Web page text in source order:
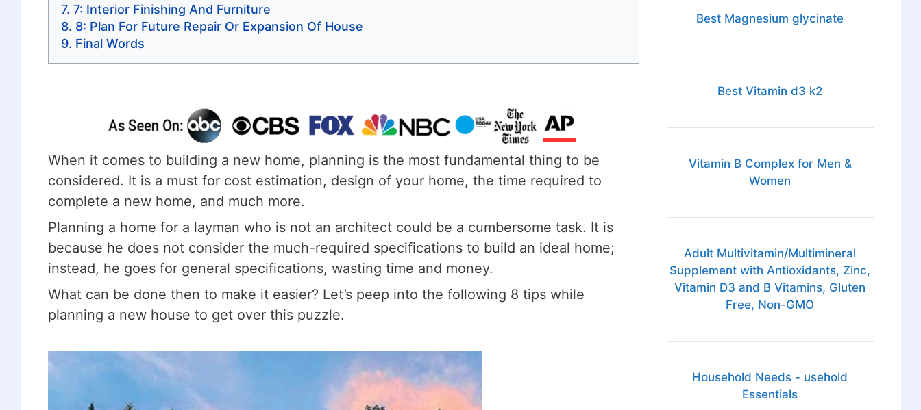
7: Interior Finishing And Furniture
8: Plan For Future Repair Or Expansion Of House
Final Words
When it comes to building a new home, planning is the most fundamental thing to be
considered. It is a must for cost estimation, design of your home, the time required to
complete a new home, and much more.
Planning a home for a layman who is not an architect could be a cumbersome task. It is
because he does not consider the much-required specifications to build an ideal home;
instead, he goes for general specifications, wasting time and money.
What can be done then to make it easier? Let’s peep into the following 8 tips while
planning a new house to get over this puzzle.
Best Magnesium glycinate
Best Vitamin d3 k2
Vitamin B Complex for Men &
Women
Adult Multivitamin/Multimineral
Supplement with Antioxidants, Zinc,
Vitamin D3 and B Vitamins, Gluten
Free, Non-GMO
Household Needs - usehold
Essentials